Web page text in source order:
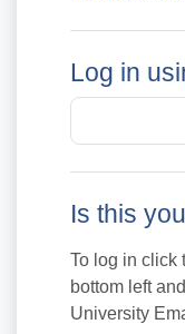
Log in
Is this
To log in click
bottom left
University